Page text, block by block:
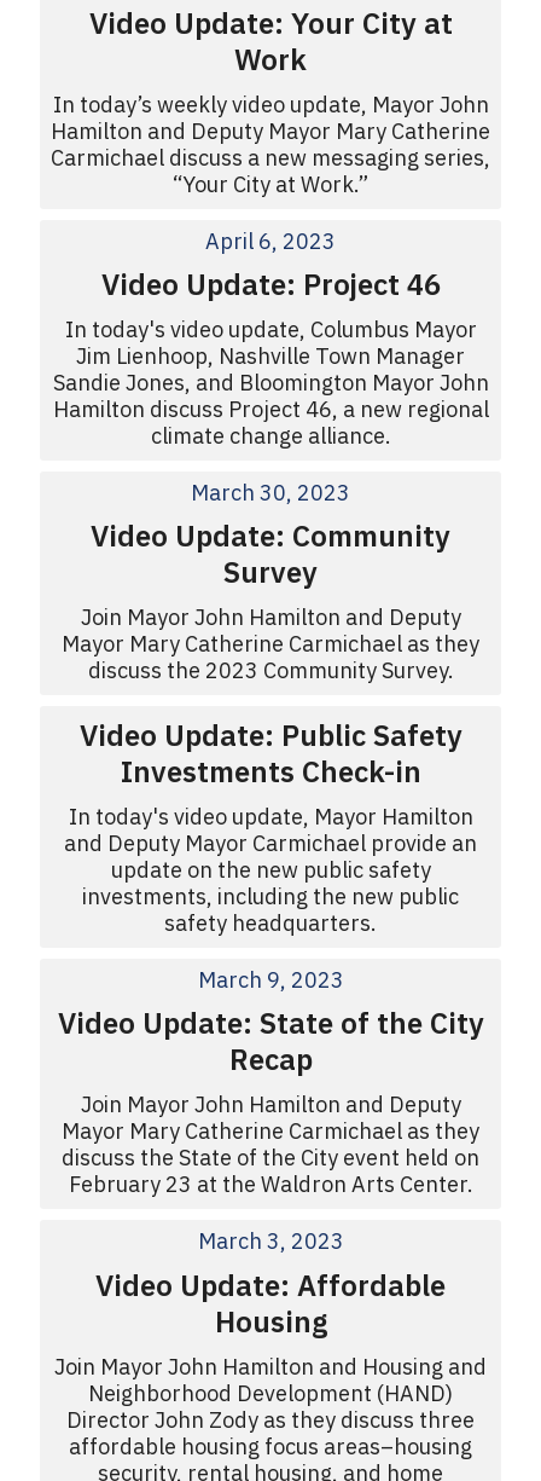
Video Update: Your City at
Work
In today’s weekly video update, Mayor John
Hamilton and Deputy Mayor Mary Catherine
Carmichael discuss a new messaging series,
“Your City at Work.”
April 6, 2023
Video Update: Project 46
In today's video update, Columbus Mayor
Jim Lienhoop, Nashville Town Manager
Sandie Jones, and Bloomington Mayor John
Hamilton discuss Project 46, a new regional
climate change alliance.
March 30, 2023
Video Update: Community
Survey
Join Mayor John Hamilton and Deputy
Mayor Mary Catherine Carmichael as they
discuss the 2023 Community Survey.
Video Update: Public Safety
Investments Check-in
In today's video update, Mayor Hamilton
and Deputy Mayor Carmichael provide an
update on the new public safety
investments, including the new public
safety headquarters.
March 9, 2023
Video Update: State of the City
Recap
Join Mayor John Hamilton and Deputy
Mayor Mary Catherine Carmichael as they
discuss the State of the City event held on
February 23 at the Waldron Arts Center.
March 3, 2023
Video Update: Affordable
Housing
Join Mayor John Hamilton and Housing and
Neighborhood Development (HAND)
Director John Zody as they discuss three
affordable housing focus areas–housing
security, rental housing, and home